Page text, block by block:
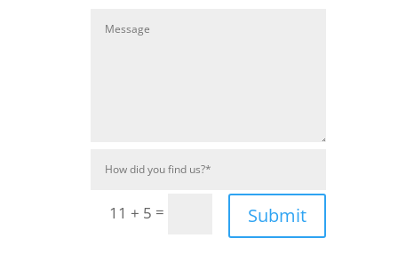
11 + 5 = Submit